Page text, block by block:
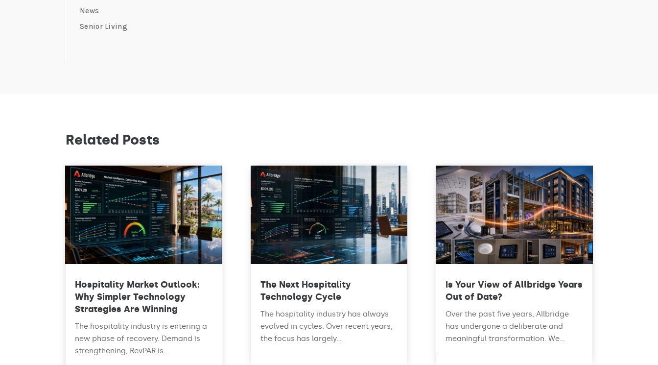
News
Senior Living
Related Posts
Hospitality Market Outlook:
Why Simpler Technology
Strategies Are Winning
The hospitality industry is entering a
new phase of recovery. Demand is
strengthening, RevPAR is...
The Next Hospitality
Technology Cycle
The hospitality industry has always
evolved in cycles. Over recent years,
the focus has largely...
Is Your View of Allbridge Years
Out of Date?
Over the past five years, Allbridge
has undergone a deliberate and
meaningful transformation. We...